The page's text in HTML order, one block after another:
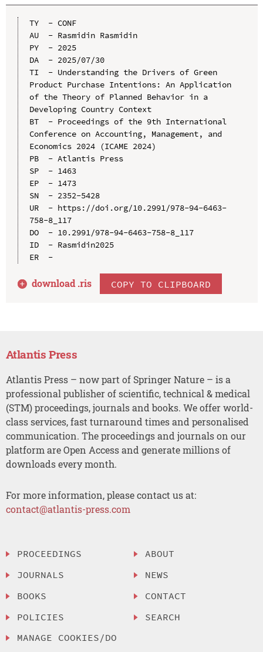
TY  - CONF
AU  - Rasmidin Rasmidin
PY  - 2025
DA  - 2025/07/30
TI  - Understanding the Drivers of Green
Product Purchase Intentions: An Application
of the Theory of Planned Behavior in a
Developing Country Context
BT  - Proceedings of the 9th International
Conference on Accounting, Management, and
Economics 2024 (ICAME 2024)
PB  - Atlantis Press
SP  - 1463
EP  - 1473
SN  - 2352-5428
UR  - https://doi.org/10.2991/978-94-6463-
758-8_117
DO  - 10.2991/978-94-6463-758-8_117
ID  - Rasmidin2025
ER  -
download .ris COPY TO CLIPBOARD
Atlantis Press
Atlantis Press – now part of Springer Nature – is a
professional publisher of scientific, technical & medical
(STM) proceedings, journals and books. We offer world-
class services, fast turnaround times and personalised
communication. The proceedings and journals on our
platform are Open Access and generate millions of
downloads every month.
For more information, please contact us at:
contact@atlantis-press.com
PROCEEDINGS
JOURNALS
BOOKS
POLICIES
MANAGE COOKIES/DO
ABOUT
NEWS
CONTACT
SEARCH